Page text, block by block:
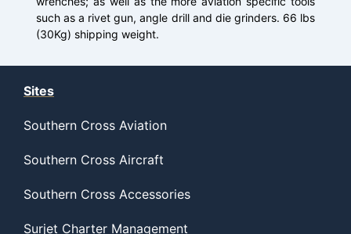
such as a rivet gun, angle drill and die grinders. 66 lbs
(30Kg) shipping weight.
Sites
Southern Cross Aviation
Southern Cross Aircraft
Southern Cross Accessories
Surjet Charter Management